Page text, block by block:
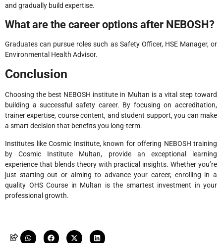
and gradually build expertise.
What are the career options after NEBOSH?
Graduates can pursue roles such as Safety Officer, HSE Manager, or
Environmental Health Advisor.
Conclusion
Choosing the best NEBOSH institute in Multan is a vital step toward
building a successful safety career. By focusing on accreditation,
trainer expertise, course content, and student support, you can make
a smart decision that benefits you long-term.
Institutes like Cosmic Institute, known for offering NEBOSH training
by Cosmic Institute Multan, provide an exceptional learning
experience that blends theory with practical insights. Whether you’re
just starting out or aiming to advance your career, enrolling in a
quality OHS Course in Multan is the smartest investment in your
professional growth.